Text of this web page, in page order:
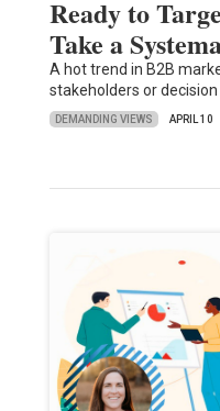
Ready to
Take a
A hot trend in B2B
stakeholders or
DEMANDING VIEWS APRIL 10